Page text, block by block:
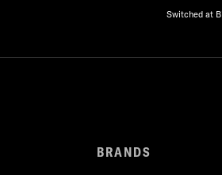
Switched at
BRANDS